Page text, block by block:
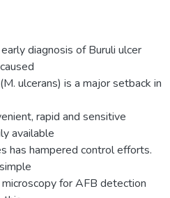
diagnosis of Buruli ulcer
ulcerans) is a major setback in
rapid and sensitive
available
has hampered control efforts.
for AFB detection